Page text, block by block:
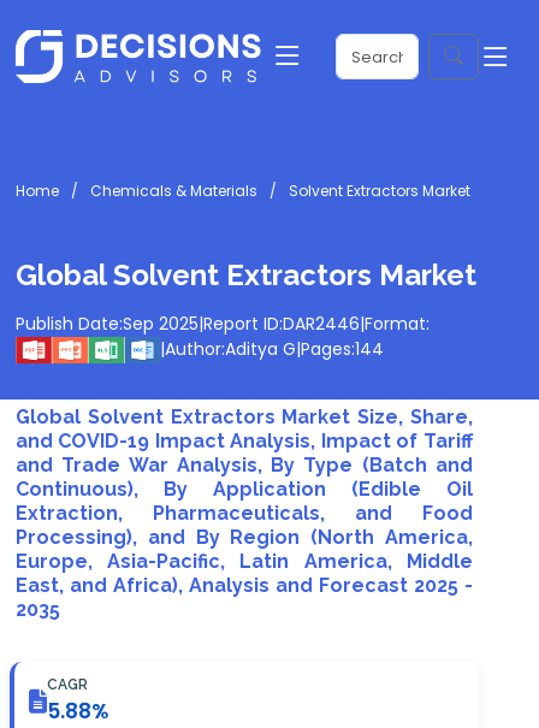
Home Chemicals & Materials Solvent Extractors Market
Global Solvent Extractors Market
Publish Date:Sep 2025|Report ID:DAR2446|Format:
|Author:Aditya G|Pages:144
Global Solvent Extractors Market Size, Share,
and COVID-19 Impact Analysis, Impact of Tariff
and Trade War Analysis, By Type (Batch and
Continuous), By Application (Edible Oil
Extraction, Pharmaceuticals, and Food
Processing), and By Region (North America,
Europe, Asia-Pacific, Latin America, Middle
East, and Africa), Analysis and Forecast 2025 -
2035
CAGR
5.88%